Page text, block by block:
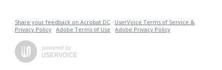
Share your feedback on Acrobat DC · UserVoice Terms of Service &
Privacy Policy · Adobe Terms of Use · Adobe Privacy Policy